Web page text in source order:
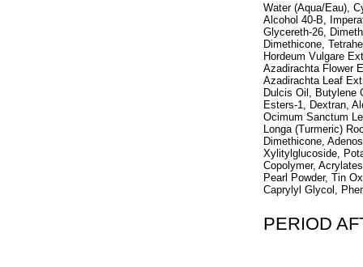
Water (Aqua/Eau),
Alcohol 40-B,
Glycereth-26,
Dimethicone,
Hordeum Vulgare
Azadirachta Flower
Azadirachta Leaf
Dulcis Oil, Butylene
Esters-1, Dextran,
Ocimum Sanctum
Longa (Turmeric)
Dimethicone,
Xylitylglucoside,
Copolymer,
Pearl Powder, Tin
Caprylyl Glycol,
PERIOD